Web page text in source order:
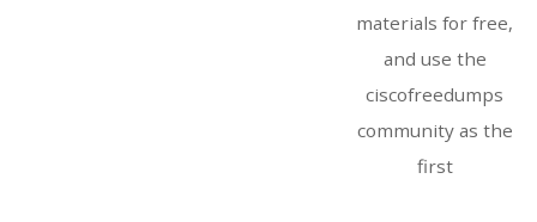
materials for free,
and use the
ciscofreedumps
community as the
first